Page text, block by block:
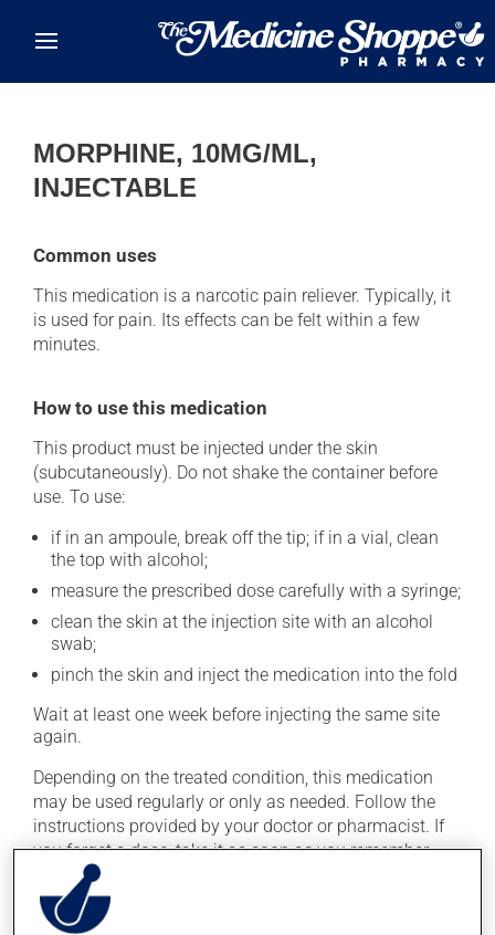
MORPHINE, 10MG/ML,
INJECTABLE
Common uses
This medication is a narcotic pain reliever. Typically, it
is used for pain. Its effects can be felt within a few
minutes.
How to use this medication
This product must be injected under the skin
(subcutaneously). Do not shake the container before
use. To use:
if in an ampoule, break off the tip; if in a vial, clean
the top with alcohol;
measure the prescribed dose carefully with a syringe;
clean the skin at the injection site with an alcohol
swab;
pinch the skin and inject the medication into the fold
Wait at least one week before injecting the same site
again.
Depending on the treated condition, this medication
may be used regularly or only as needed. Follow the
instructions provided by your doctor or pharmacist. If
you forget a dose, take it as soon as you remember --
unless it is almost time for your next dose. In that case,
skip the missed dose. Do not double the next dose to
catch up.